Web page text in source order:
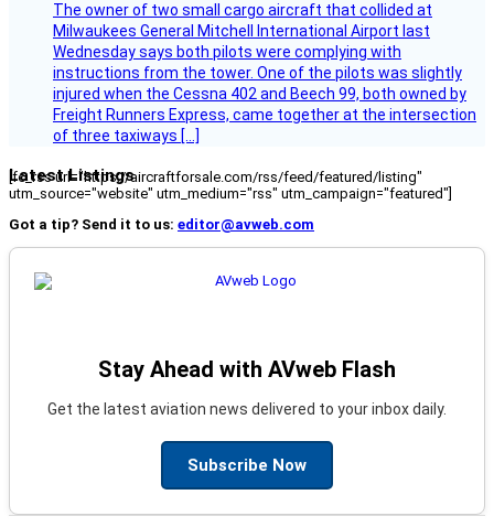
The owner of two small cargo aircraft that collided at
Milwaukees General Mitchell International Airport last
Wednesday says both pilots were complying with
instructions from the tower. One of the pilots was slightly
injured when the Cessna 402 and Beech 99, both owned by
Freight Runners Express, came together at the intersection
of three taxiways […]
Latest Listings
[fc_rss url="https://aircraftforsale.com/rss/feed/featured/listing"
utm_source="website" utm_medium="rss" utm_campaign="featured"]
Got a tip? Send it to us: editor@avweb.com
Stay Ahead with AVweb Flash
Get the latest aviation news delivered to your inbox daily.
Subscribe Now